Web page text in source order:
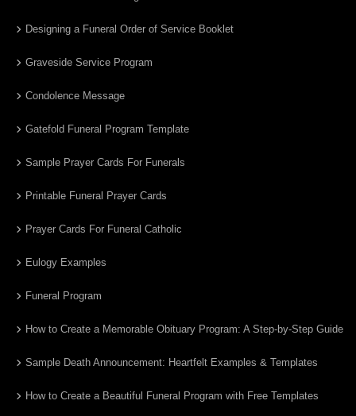
Designing a Funeral Order of Service Booklet
Graveside Service Program
Condolence Message
Gatefold Funeral Program Template
Sample Prayer Cards For Funerals
Printable Funeral Prayer Cards
Prayer Cards For Funeral Catholic
Eulogy Examples
Funeral Program
How to Create a Memorable Obituary Program: A Step-by-Step Guide
Sample Death Announcement: Heartfelt Examples & Templates
How to Create a Beautiful Funeral Program with Free Templates